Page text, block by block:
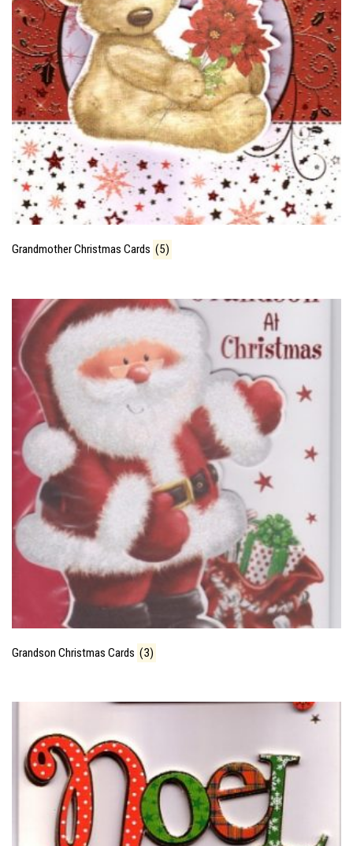
Grandmother Christmas Cards (5)
Grandson Christmas Cards (3)